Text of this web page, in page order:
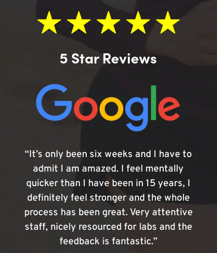
5 Star Reviews
“It’s only been six weeks and I have to
admit I am amazed. I feel mentally
quicker than I have been in 15 years, I
definitely feel stronger and the whole
process has been great. Very attentive
staff, nicely resourced for labs and the
feedback is fantastic.”